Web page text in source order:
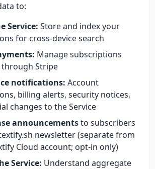
to:
Service: Store and index your
for cross-device search
Manage subscriptions
Stripe
notifications: Account
billing alerts, security notices,
changes to the Service
announcementsto subscribers
newsletter (separate from
Cloud account; opt-in only)
Service: Understand aggregate